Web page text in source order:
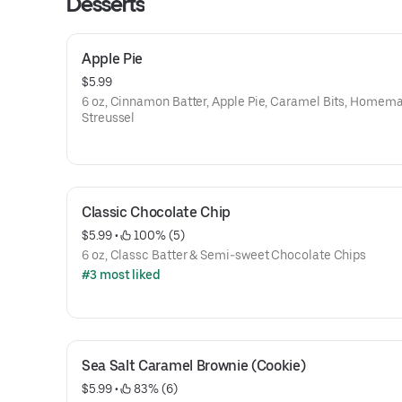
Apple Pie
$5.99
6 oz, Cinnamon Batter, Apple Pie, Caramel Bits,
Streussel
Classic Chocolate Chip
$5.99 •
100% (5)
6 oz, Classc Batter & Semi-sweet Chocolate Chips
#3 most liked
Sea Salt Caramel Brownie (Cookie)
$5.99 •
83% (6)